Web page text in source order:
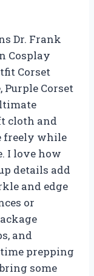
Dr. Frank
Cosplay
Corset
Purple Corset
cloth and
freely while
I love how
details add
and edge
or
and
prepping
some